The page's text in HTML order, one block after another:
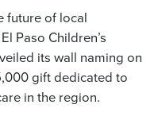
future of local
Paso Children’s
its wall naming on
gift dedicated to
in the region.